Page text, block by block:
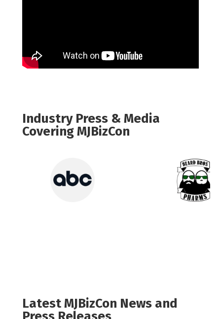
Industry Press & Media
Covering MJBizCon
Latest MJBizCon News and